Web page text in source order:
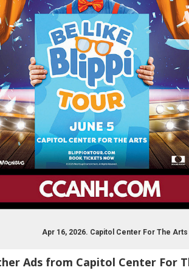
Apr 16, 2026. Capitol Center For The
Ads from Capitol Center For